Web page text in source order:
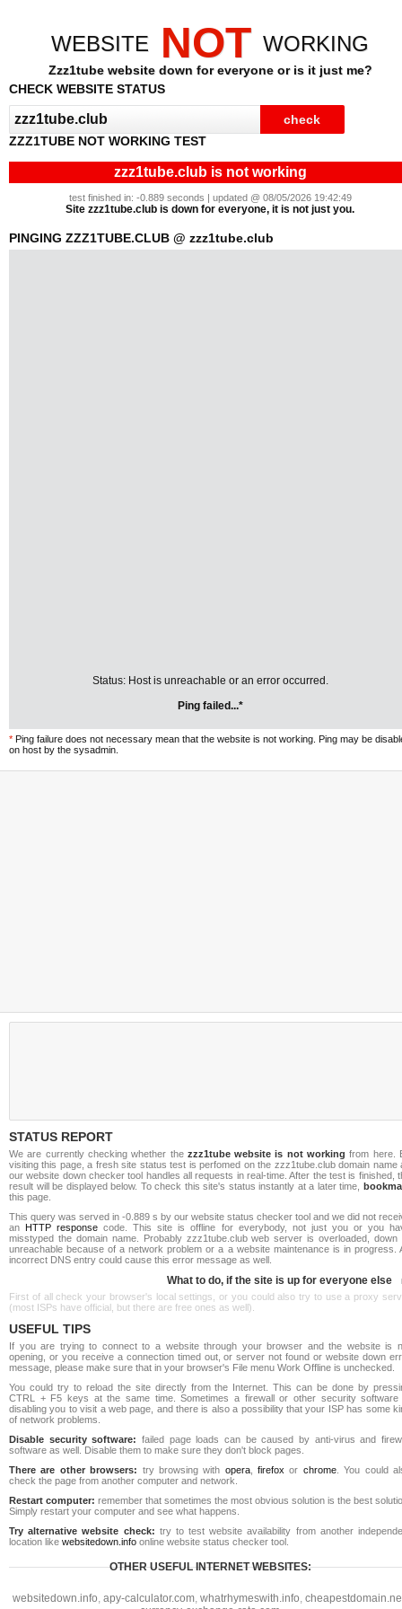
WEBSITE NOT WORKING
Zzz1tube website down for everyone or is it just me?
CHECK WEBSITE STATUS
ZZZ1TUBE NOT WORKING TEST
zzz1tube.club is not working
test finished in: -0.889 seconds | updated @ 08/05/2026 19:42:49
Site zzz1tube.club is down for everyone, it is not just you.
PINGING ZZZ1TUBE.CLUB @ zzz1tube.club
Status: Host is unreachable or an error occurred.
Ping failed...*
* Ping failure does not necessary mean that the website is not working. Ping may be
on host by the sysadmin.
STATUS REPORT
We are currently checking whether the zzz1tube website is not working from here.
visiting this page, a fresh site status test is perfomed on the zzz1tube.club domain name
our website down checker tool handles all requests in real-time. After the test is finished,
result will be displayed below. To check this site's status instantly at a later time,
this page.
This query was served in -0.889 s by our website status checker tool and we did not
an HTTP response code. This site is offline for everybody, not just you or you
misstyped the domain name. Probably zzz1tube.club web server is overloaded, down
unreachable because of a network problem or a a website maintenance is in progress.
incorrect DNS entry could cause this error message as well.
What to do, if the site is up for everyone else
First of all check your browser's local settings, or you could also try to use a proxy
(most ISPs have official, but there are free ones as well).
USEFUL TIPS
If you are trying to connect to a website through your browser and the website is
opening, or you receive a connection timed out, or server not found or website down
message, please make sure that in your browser's File menu Work Offline is unchecked.
You could try to reload the site directly from the Internet. This can be done by
CTRL + F5 keys at the same time. Sometimes a firewall or other security software
disabling you to visit a web page, and there is also a possibility that your ISP has some
of network problems.
Disable security software: failed page loads can be caused by anti-virus and
software as well. Disable them to make sure they don't block pages.
There are other browsers: try browsing with opera,firefox or chrome. You could
check the page from another computer and network.
Restart computer: remember that sometimes the most obvious solution is the best
Simply restart your computer and see what happens.
Try alternative website check: try to test website availability from another
location like websitedown.info online website status checker tool.
OTHER USEFUL INTERNET WEBSITES:
websitedown.info, apy-calculator.com, whatrhymeswith.info,